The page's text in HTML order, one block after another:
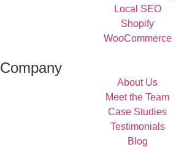
Local SEO
Shopify
WooCommerce
Company
About Us
Meet the Team
Case Studies
Testimonials
Blog